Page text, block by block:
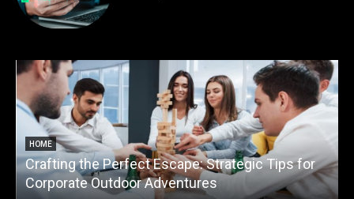
HOME
Crafting the Perfect Escape: Strategic Tips for
Corporate Outdoor Adventures